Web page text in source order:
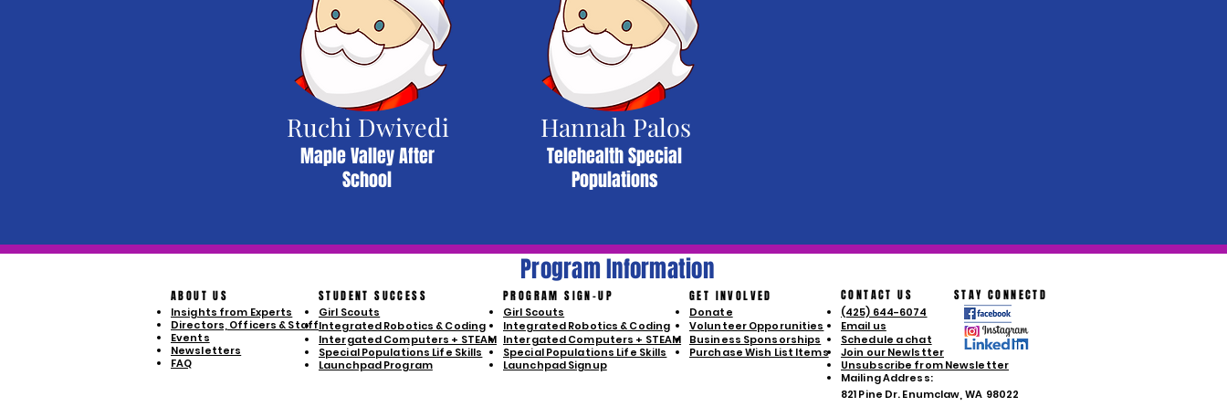
Ruchi Dwivedi
Maple Valley After
School
Hannah Palos
Telehealth Special
Populations
Program Information
STAY CONNECTD
GET INVOLVED
Donate
Volunteer Opporunities
Business Sponsorships
Purchase Wish List Items
PROGRAM SIGN-UP
Girl Scouts
Integrated Robotics & Coding
Intergated Computers + STEAM
Special Populations Life Skills
Launchpad Signup
STUDENT SUCCESS
Girl Scouts
Integrated Robotics & Coding
Intergated Computers + STEAM
Special Populations Life Skills
Launchpad Program
ABOUT US
Insights from Experts
Directors, Officers & Staff
Events
Newsletters
FAQ
CONTACT US
(425) 644-6074
Email us
Schedule a chat
Join our Newlstter
Mailing Address:
821 Pine Dr. Enumclaw, WA 98022
Unsubscribe from Newsletter